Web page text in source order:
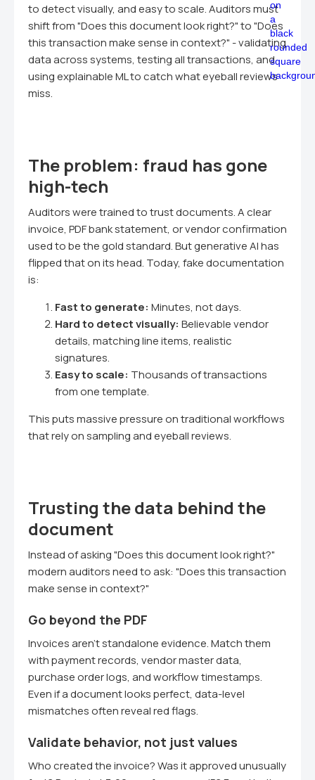
to detect visually, and easy to scale. Auditors must
shift from "Does this document look right?" to "Does
this transaction make sense in context?" - validating
data across systems, testing all transactions, and
using explainable ML to catch what eyeball reviews
miss.
The problem: fraud has gone
high-tech
Auditors were trained to trust documents. A clear
invoice, PDF bank statement, or vendor confirmation
used to be the gold standard. But generative AI has
flipped that on its head. Today, fake documentation
is:
Fast to generate: Minutes, not days.
Hard to detect visually: Believable vendor
details, matching line items, realistic
signatures.
Easy to scale: Thousands of transactions
from one template.
This puts massive pressure on traditional workflows
that rely on sampling and eyeball reviews.
Trusting the data behind the
document
Instead of asking "Does this document look right?"
modern auditors need to ask: "Does this transaction
make sense in context?"
Go beyond the PDF
Invoices aren't standalone evidence. Match them
with payment records, vendor master data,
purchase order logs, and workflow timestamps.
Even if a document looks perfect, data-level
mismatches often reveal red flags.
Validate behavior, not just values
Who created the invoice? Was it approved unusually